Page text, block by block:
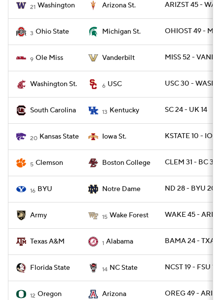
21 Washington Arizona St. ARIZST 45 -
3 Ohio State Michigan St. OHIOST 49 -
9 Ole Miss Vanderbilt MISS 52 -
Washington St. 6 USC USC 30 -
South Carolina 13 Kentucky SC 24 - UK 14
20 Kansas State Iowa St. KSTATE 10 -
5 Clemson Boston College CLEM 31 - BC 3
16 BYU Notre Dame ND 28 - BYU 20
Army 15 Wake Forest WAKE 45 -
Texas A&M 1 Alabama BAMA 24 -
Florida State 14 NC State NCST 19 - FSU 17
12 Oregon Arizona OREG 49 - ARIZ